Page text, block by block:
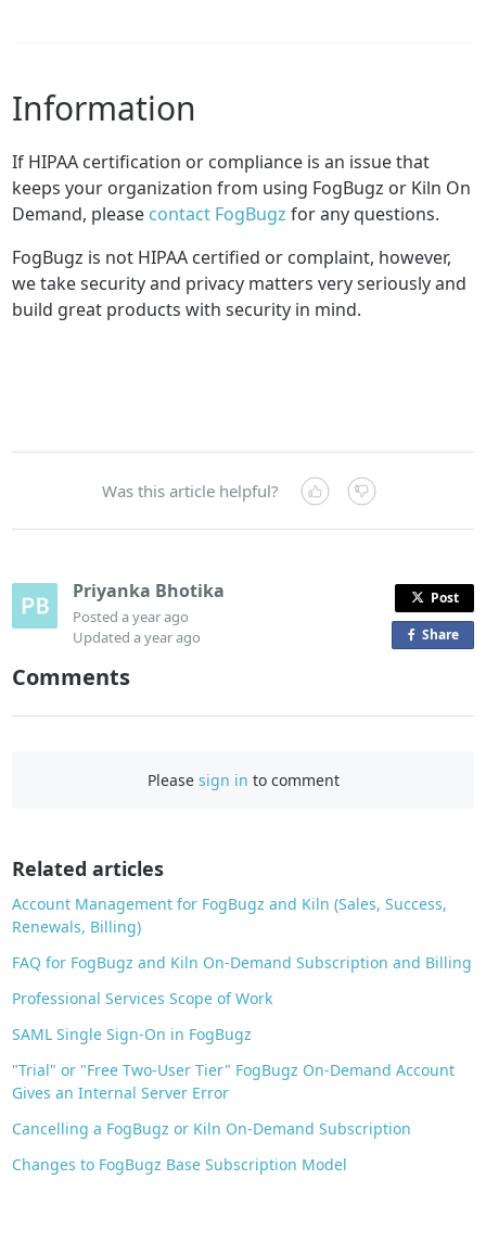
Information
If HIPAA certification or compliance is an issue that
keeps your organization from using FogBugz or Kiln On
Demand, please contact FogBugz for any questions.
FogBugz is not HIPAA certified or complaint, however,
we take security and privacy matters very seriously and
build great products with security in mind.
Was this article helpful?
Priyanka Bhotika
Posteda year ago
Updateda year ago
Post
Shareo
a
Comments
Please sign in to comment
Related articles
Account Management for FogBugz and Kiln (Sales, Success,
Renewals, Billing)
FAQ for FogBugz and Kiln On-Demand Subscription and Billing
Professional Services Scope of Work
SAML Single Sign-On in FogBugz
"Trial" or "Free Two-User Tier" FogBugz On-Demand Account
Gives an Internal Server Error
Cancelling a FogBugz or Kiln On-Demand Subscription
Changes to FogBugz Base Subscription Model